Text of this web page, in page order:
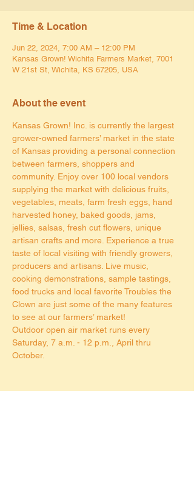
Time & Location
Jun 22, 2024, 7:00 AM – 12:00 PM
Kansas Grown! Wichita Farmers Market, 7001
W 21st St, Wichita, KS 67205, USA
About the event
Kansas Grown! Inc. is currently the largest
grower-owned farmers’ market in the state
of Kansas providing a personal connection
between farmers, shoppers and
community. Enjoy over 100 local vendors
supplying the market with delicious fruits,
vegetables, meats, farm fresh eggs, hand
harvested honey, baked goods, jams,
jellies, salsas, fresh cut flowers, unique
artisan crafts and more. Experience a true
taste of local visiting with friendly growers,
producers and artisans. Live music,
cooking demonstrations, sample tastings,
food trucks and local favorite Troubles the
Clown are just some of the many features
to see at our farmers’ market!
Outdoor open air market runs every
Saturday, 7 a.m. - 12 p.m., April thru
October.